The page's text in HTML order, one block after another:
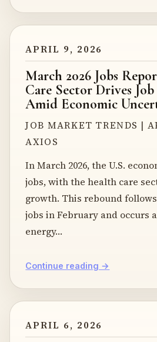
APRIL 9, 2026
March 2026 Jobs
Care Sector Drives
Amid Economic
JOB MARKET TRENDS |
AXIOS
In March 2026, the U.S.
jobs, with the health care
growth. This rebound follows
jobs in February and occurs
energy…
Continue reading →
APRIL 6, 2026